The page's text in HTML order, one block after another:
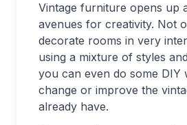
Vintage furniture opens up
avenues for creativity. Not
decorate rooms in very
using a mixture of styles
you can even do some DIY
change or improve the
already have.